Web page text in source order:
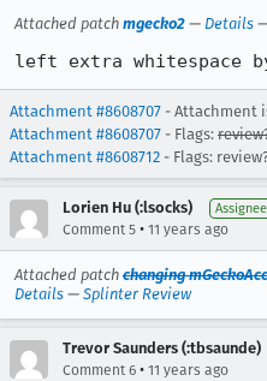
Attached patch mgecko2 — Details
left extra whitespace
Attachment #8608707 - Attachment
Attachment #8608707 - Flags:
Attachment #8608712 - Flags:
Lorien Hu (:lsocks) Assignee
Comment 5 • 11 years ago
Attached patch changing
Details — Splinter Review
Trevor Saunders (:tbsaunde)
Comment 6 • 11 years ago